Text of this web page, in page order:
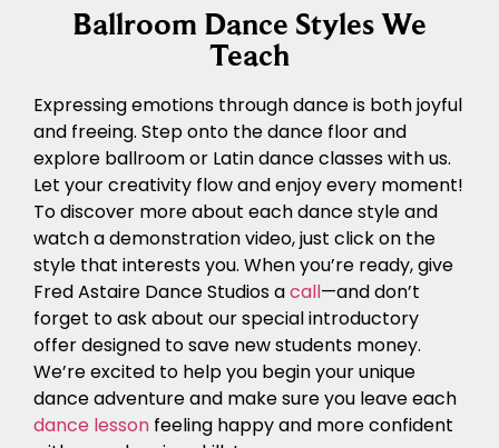
Ballroom Dance Styles We
Teach
Expressing emotions through dance is both joyful
and freeing. Step onto the dance floor and
explore ballroom or Latin dance classes with us.
Let your creativity flow and enjoy every moment!
To discover more about each dance style and
watch a demonstration video, just click on the
style that interests you. When you’re ready, give
Fred Astaire Dance Studios acall—and don’t
forget to ask about our special introductory
offer designed to save new students money.
We’re excited to help you begin your unique
dance adventure and make sure you leave each
dance lesson feeling happy and more confident